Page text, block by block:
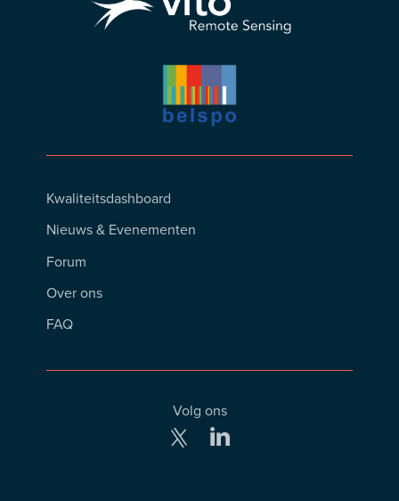
Footer
Menu
Kwaliteitsdashboard
Nieuws & Evenementen
Forum
Over ons
FAQ
Volg ons